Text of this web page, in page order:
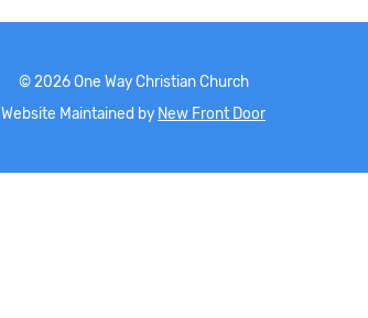
© 2026One Way Christian Church
Website Maintained by New Front Door